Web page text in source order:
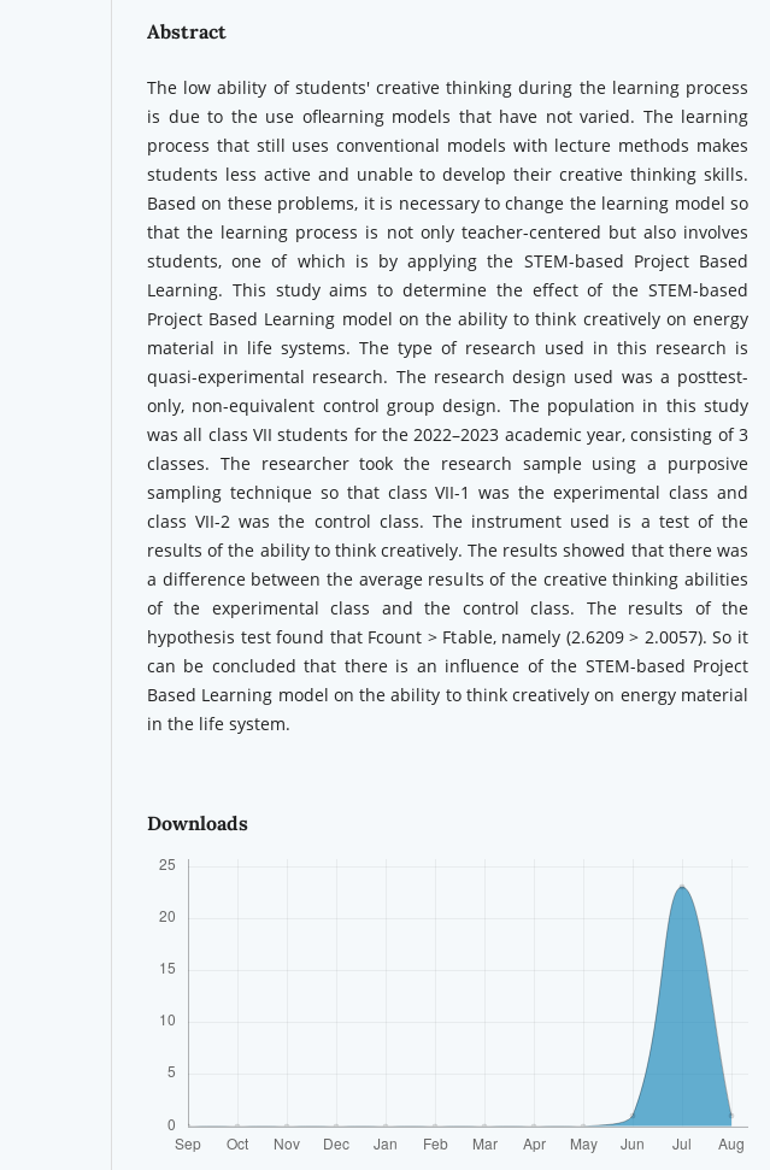
Abstract
The low ability of students' creative thinking during the learning process
is due to the use oflearning models that have not varied. The learning
process that still uses conventional models with lecture methods makes
students less active and unable to develop their creative thinking skills.
Based on these problems, it is necessary to change the learning model so
that the learning process is not only teacher-centered but also involves
students, one of which is by applying the STEM-based Project Based
Learning. This study aims to determine the effect of the STEM-based
Project Based Learning model on the ability to think creatively on energy
material in life systems. The type of research used in this research is
quasi-experimental research. The research design used was a posttest-
only, non-equivalent control group design. The population in this study
was all class VII students for the 2022–2023 academic year, consisting of 3
classes. The researcher took the research sample using a purposive
sampling technique so that class VII-1 was the experimental class and
class VII-2 was the control class. The instrument used is a test of the
results of the ability to think creatively. The results showed that there was
a difference between the average results of the creative thinking abilities
of the experimental class and the control class. The results of the
hypothesis test found that Fcount > Ftable, namely (2.6209 > 2.0057). So it
can be concluded that there is an influence of the STEM-based Project
Based Learning model on the ability to think creatively on energy material
in the life system.
Downloads